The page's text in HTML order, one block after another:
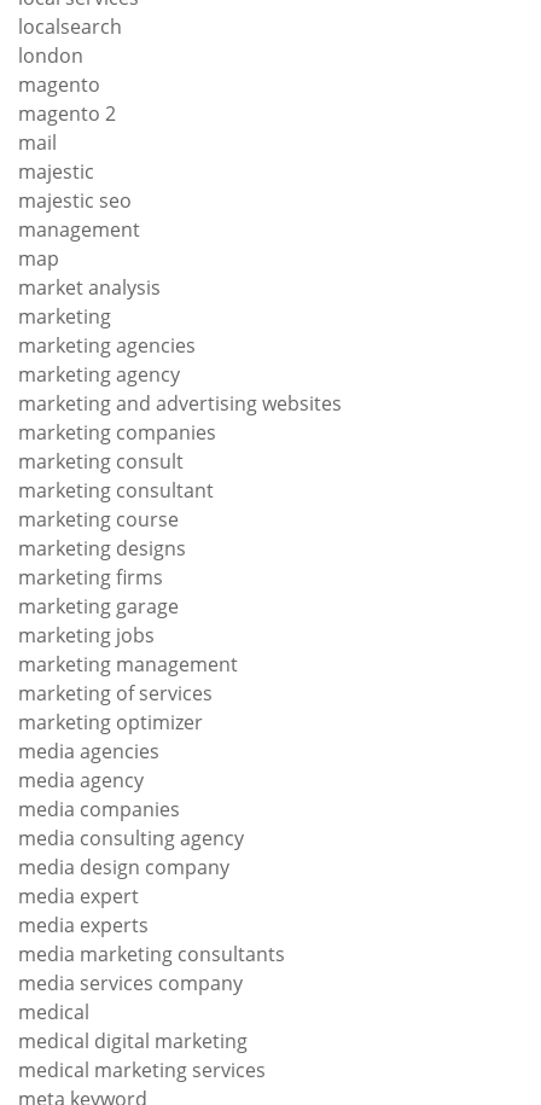
localsearch
london
magento
magento 2
mail
majestic
majestic seo
management
map
market analysis
marketing
marketing agencies
marketing agency
marketing and advertising websites
marketing companies
marketing consult
marketing consultant
marketing course
marketing designs
marketing firms
marketing garage
marketing jobs
marketing management
marketing of services
marketing optimizer
media agencies
media agency
media companies
media consulting agency
media design company
media expert
media experts
media marketing consultants
media services company
medical
medical digital marketing
medical marketing services
meta keyword